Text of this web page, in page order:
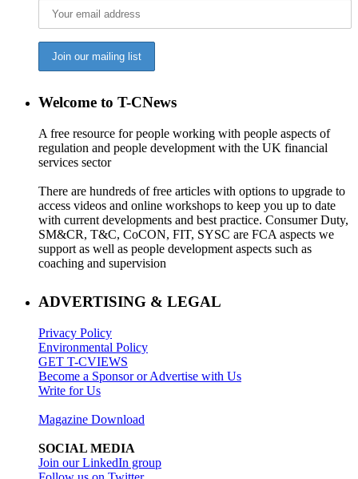
Welcome to T-CNews
A free resource for people working with people aspects of
regulation and people development with the UK financial
services sector
There are hundreds of free articles with options to upgrade to
access videos and online workshops to keep you up to date
with current developments and best practice. Consumer Duty,
SM&CR, T&C, CoCON, FIT, SYSC are FCA aspects we
support as well as people development aspects such as
coaching and supervision
ADVERTISING & LEGAL
Privacy Policy
Environmental Policy
GET T-CVIEWS
Become a Sponsor or Advertise with Us
Write for Us
Magazine Download
SOCIAL MEDIA
Join our LinkedIn group